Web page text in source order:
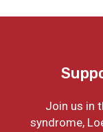
Join us in
syndrome,